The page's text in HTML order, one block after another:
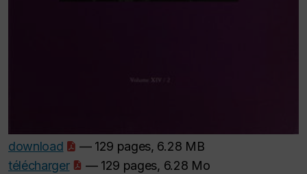
download
— 129 pages, 6.28 MB
télécharger
— 129 pages, 6.28 Mo